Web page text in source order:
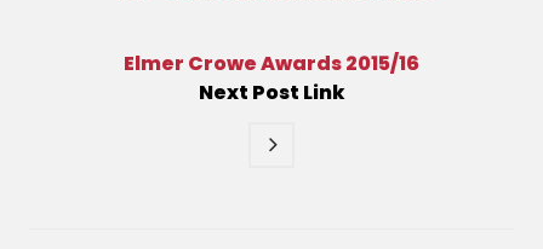
Next Post Link
Elmer Crowe Awards 2015/16